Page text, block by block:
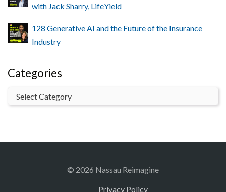
with Jack Sharry, LifeYield
128 Generative AI and the Future of the Insurance
Industry
Categories
© 2026 Nassau Reimagine
Privacy Policy